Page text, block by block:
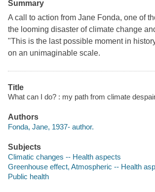
Summary
A call to action from Jane Fonda, one of
the looming disaster of climate change
"This is the last possible moment in
on an unimaginable scale.
Title
What can I do? : my path from climate
Authors
Fonda, Jane, 1937- author.
Subjects
Climatic changes -- Health aspects
Greenhouse effect, Atmospheric -- Health
Public health